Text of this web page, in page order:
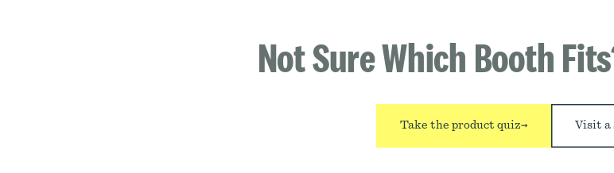
Not Sure Which Booth
Take the product quiz→ Visit a